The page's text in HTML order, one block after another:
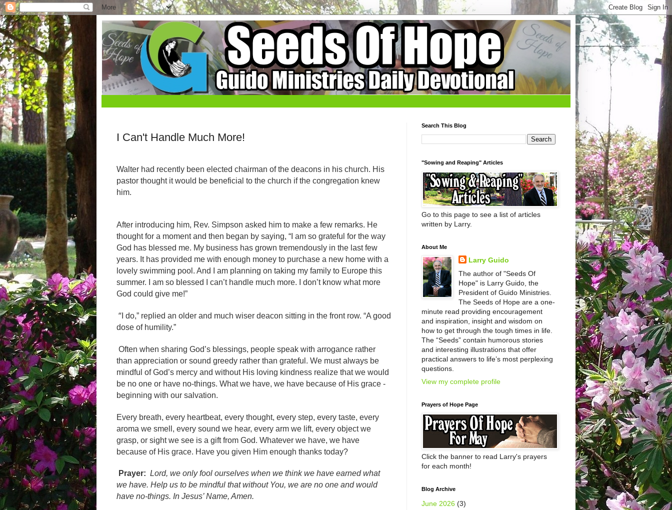
I Can't Handle Much More!
Walter had recently been elected chairman of the deacons in his church. His
pastor thought it would be beneficial to the church if the congregation knew
him.
After introducing him, Rev. Simpson asked him to make a few remarks. He
thought for a moment and then began by saying, “I am so grateful for the way
God has blessed me. My business has grown tremendously in the last few
years. It has provided me with enough money to purchase a new home with a
lovely swimming pool. And I am planning on taking my family to Europe this
summer. I am so blessed I can’t handle much more. I don’t know what more
God could give me!”
“ I do,” replied an older and much wiser deacon sitting in the front row. “A good
dose of humility.”
Often when sharing God’s blessings, people speak with arrogance rather
than appreciation or sound greedy rather than grateful. We must always be
mindful of God’s mercy and without His loving kindness realize that we would
be no one or have no-things. What we have, we have because of His grace -
beginning with our salvation.
Every breath, every heartbeat, every thought, every step, every taste, every
aroma we smell, every sound we hear, every arm we lift, every object we
grasp, or sight we see is a gift from God. Whatever we have, we have
because of His grace. Have you given Him enough thanks today?
Prayer: Lord, we only fool ourselves when we think we have earned what
we have. Help us to be mindful that without You, we are no one and would
have no-things. In Jesus’ Name, Amen.
Search This Blog
"Sowing and Reaping" Articles
Go to this page to see a list of articles
written by Larry.
About Me
Larry Guido
The author of "Seeds Of
Hope" is Larry Guido, the
President of Guido Ministries.
The Seeds of Hope are a one-
minute read providing encouragement
and inspiration, insight and wisdom on
how to get through the tough times in life.
The “Seeds” contain humorous stories
and interesting illustrations that offer
practical answers to life’s most perplexing
questions.
View my complete profile
Prayers of Hope Page
Click the banner to read Larry's prayers
for each month!
Blog Archive
June 2026 (3)